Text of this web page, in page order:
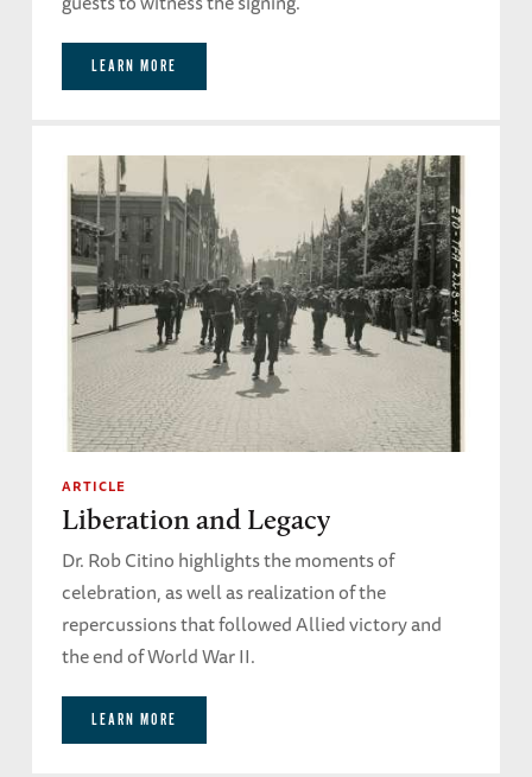
LEARN MORE
ARTICLE
Liberation and Legacy
Dr. Rob Citino highlights the moments of
celebration, as well as realization of the
repercussions that followed Allied victory and
the end of World War II.
LEARN MORE